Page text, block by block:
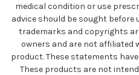
medical condition or use
advice should be sought before
trademarks and copyrights
owners and are not affiliated
product. These statements
These products are not